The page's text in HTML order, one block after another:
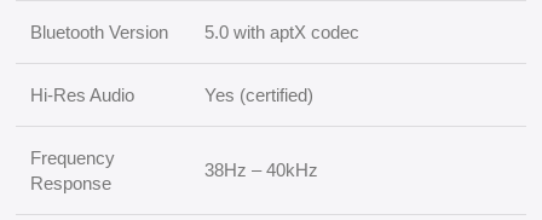
Bluetooth Version 5.0 with aptX codec
Hi-Res Audio Yes (certified)
Frequency
Response
38Hz – 40kHz